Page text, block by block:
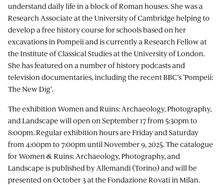
understand daily life in a block of Roman houses. She was a
Research Associate at the University of Cambridge helping to
develop a free history course for schools based on her
excavations in Pompeii and is currently a Research Fellow at
the Institute of Classical Studies at the University of London.
She has featured on a number of history podcasts and
television documentaries, including the recent BBC’s ‘Pompeii:
The New Dig’.
The exhibition Women and Ruins: Archaeology, Photography,
and Landscape will open on September 17 from 5:30pm to
8:00pm. Regular exhibition hours are Friday and Saturday
from 4:00pm to 7:00pm until November 9, 2025. The catalogue
for Women & Ruins: Archaeology, Photography, and
Landscape is published by Allemandi (Torino) and will be
presented on October 3 at the Fondazione Rovati in Milan.